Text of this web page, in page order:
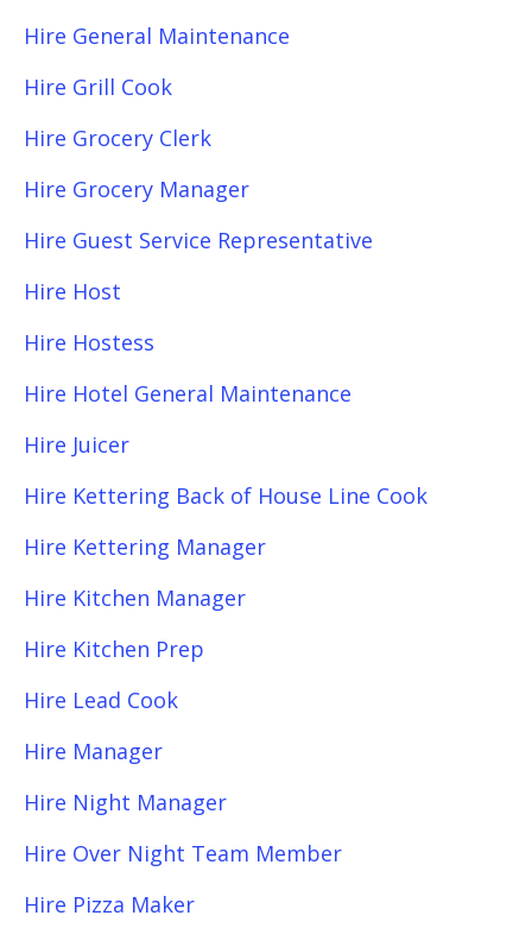
Hire General Maintenance
Hire Grill Cook
Hire Grocery Clerk
Hire Grocery Manager
Hire Guest Service Representative
Hire Host
Hire Hostess
Hire Hotel General Maintenance
Hire Juicer
Hire Kettering Back of House Line Cook
Hire Kettering Manager
Hire Kitchen Manager
Hire Kitchen Prep
Hire Lead Cook
Hire Manager
Hire Night Manager
Hire Over Night Team Member
Hire Pizza Maker